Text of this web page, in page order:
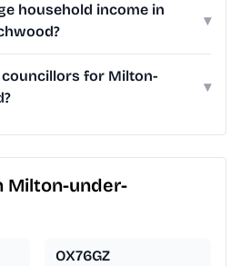
household income in
▾
councillors for Milton-
▾
Milton-under-
OX76GZ